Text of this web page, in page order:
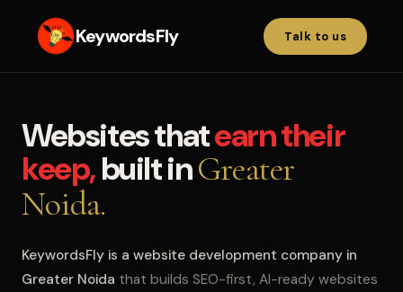
KeywordsFly Talk to us
Websites thatearn their
keep,built inGreater
Noida.
KeywordsFly is a website development company in
Greater Noida that builds SEO-first, AI-ready websites